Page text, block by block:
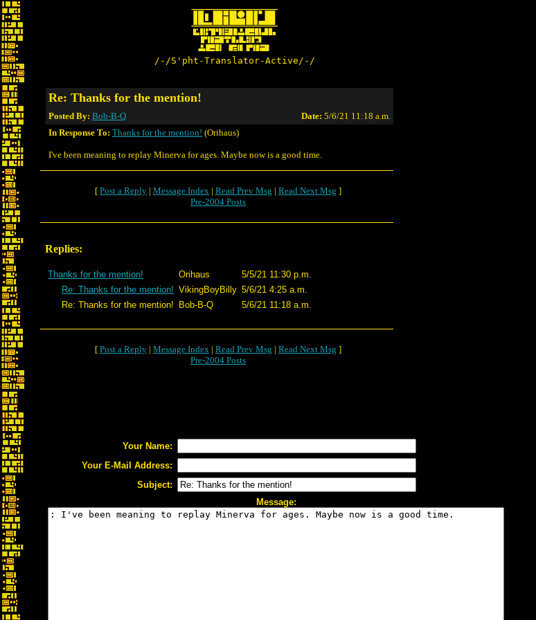
/-/S'pht-Translator-Active/-/
Re: Thanks for the mention!
Posted By: Bob-B-Q Date: 5/6/21 11:18 a.m.
In Response To: Thanks for the mention! (Orihaus)
I've been meaning to replay Minerva for ages. Maybe now is a good time.
[ Post a Reply | Message Index | Read Prev Msg | Read Next Msg ]
Pre-2004 Posts
Replies:
Thanks for the mention! Orihaus
5/5/21 11:30 p.m.
Re: Thanks for the mention! VikingBoyBilly 5/6/21 4:25 a.m.
Re: Thanks for the mention!
Bob-B-Q 5/6/21 11:18 a.m.
[ Post a Reply | Message Index | Read Prev Msg | Read Next Msg ]
Pre-2004 Posts
Your Name:
Your E-Mail Address:
Subject:
Message: